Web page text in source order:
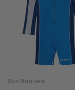
Sun Busters